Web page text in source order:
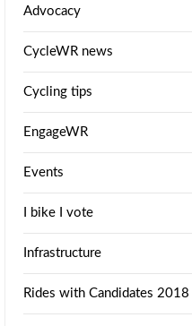
Advocacy
CycleWR news
Cycling tips
EngageWR
Events
I bike I vote
Infrastructure
Rides with Candidates 2018